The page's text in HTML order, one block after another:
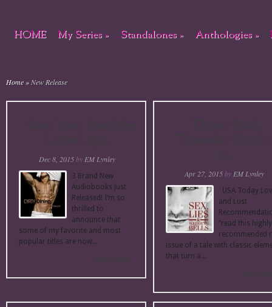
HOME My Series » Standalones » Anthologies »
Home »New Release
Dec 8, 2015by EM Lynley
3 Brand New
Audiobooks Just
Released! I’m so
thrilled to
announce that
some of my favorite and most
popular titles are now...
Apr 27, 2015by EM Lynley
USA Today
and Lust
“read this highly
recommended
issue of a tale with classic
that turn a...